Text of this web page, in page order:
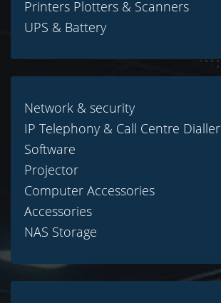
Printers Plotters & Scanners
UPS & Battery
Network & security
IP Telephony & Call Centre Dialler
Software
Projector
Computer Accessories
Accessories
NAS Storage